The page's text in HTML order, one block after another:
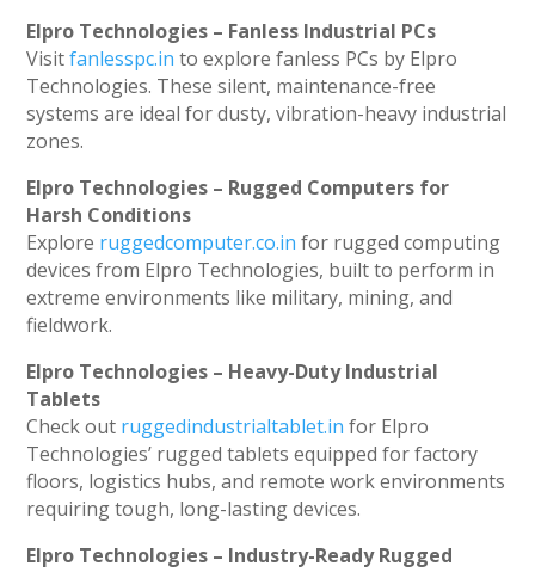
Elpro Technologies – Fanless Industrial PCs
Visitfanlesspc.in to explore fanless PCs by Elpro
Technologies. These silent, maintenance-free
systems are ideal for dusty, vibration-heavy industrial
zones.
Elpro Technologies – Rugged Computers for
Harsh Conditions
Explore ruggedcomputer.co.in for rugged computing
devices from Elpro Technologies, built to perform in
extreme environments like military, mining, and
fieldwork.
Elpro Technologies – Heavy-Duty Industrial
Tablets
Check out ruggedindustrialtablet.in for Elpro
Technologies’ rugged tablets equipped for factory
floors, logistics hubs, and remote work environments
requiring tough, long-lasting devices.
Elpro Technologies – Industry-Ready Rugged